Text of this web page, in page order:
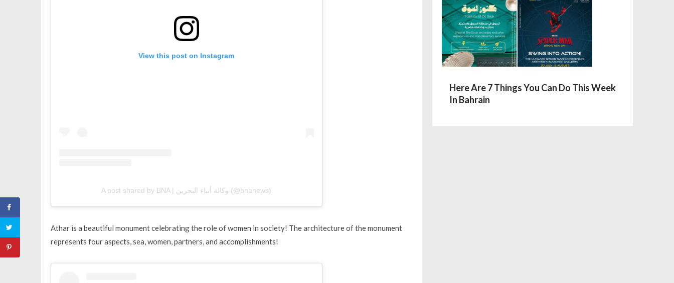
View this post on Instagram
A post shared by BNA | وكالة أنباء البحرين (@bnanews)
Athar is a beautiful monument celebrating the role of women in society! The architecture of the monument
represents four aspects, sea, women, partners, and accomplishments!
Here Are 7 Things You Can Do This Week
In Bahrain